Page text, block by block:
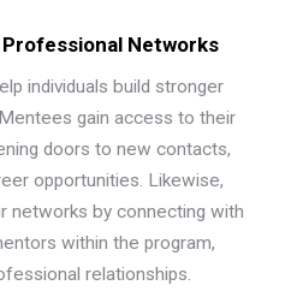
Networks
individuals build stronger
gain access to their
doors to new contacts,
opportunities. Likewise,
networks by connecting with
within the program,
relationships.